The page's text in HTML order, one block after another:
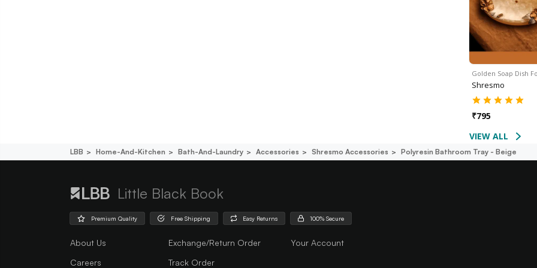
Golden Soap Dish
Shresmo
₹795
VIEW ALL
LBB Home-And-Kitchen Bath-And-Laundry Accessories Shresmo Accessories Polyresin Bathroom Tray - Beige
Little Black Book
Premium Quality Free Shipping Easy Returns 100% Secure
About Us
Careers
Exchange/Return Order
Track Order
Your Account